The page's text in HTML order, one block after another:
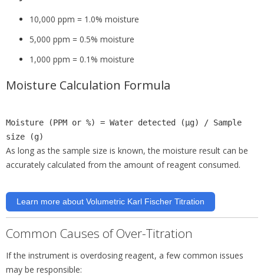
10,000 ppm = 1.0% moisture
5,000 ppm = 0.5% moisture
1,000 ppm = 0.1% moisture
Moisture Calculation Formula
Moisture (PPM or %) = Water detected (µg)
/ Sample
size
(g)
As long as the sample size is known, the moisture result can be
accurately calculated from the amount of reagent consumed.
Learn more about Volumetric Karl Fischer Titration
Common Causes of Over-Titration
If the instrument is overdosing reagent, a few common issues
may be responsible: